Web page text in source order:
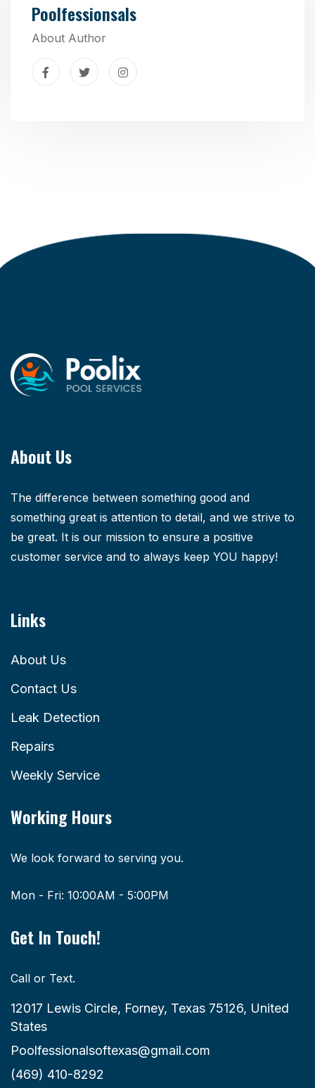
Poolfessionsals
About Author
About Us
The difference between something good and
something great is attention to detail, and we strive to
be great. It is our mission to ensure a positive
customer service and to always keep YOU happy!
Links
About Us
Contact Us
Leak Detection
Repairs
Weekly Service
Working Hours
We look forward to serving you.
Mon - Fri: 10:00AM - 5:00PM
Get In Touch!
Call or Text.
12017 Lewis Circle, Forney, Texas 75126, United
States
Poolfessionalsoftexas@gmail.com
(469) 410-8292